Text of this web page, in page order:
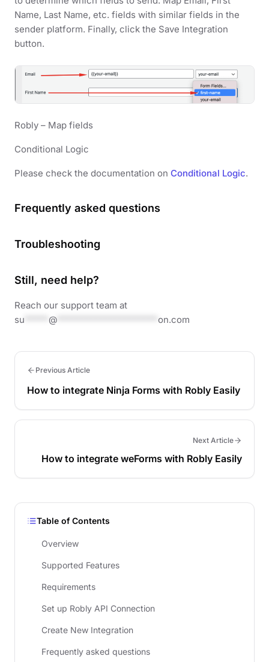
Table of Contents
Overview
Supported Features
Requirements
Set up Robly API Connection
Create New Integration
Frequently asked questions
Name, Last Name, etc. fields with similar fields in the
sender platform. Finally, click the Save Integration
button.
Robly – Map fields
Conditional Logic
Please check the documentation on Conditional Logic.
Frequently asked questions
Troubleshooting
Still, need help?
Reach our support team at
su
@ on.com
Previous Article
How to integrate Ninja Forms with Robly Easily
Next Article
How to integrate weForms with Robly Easily